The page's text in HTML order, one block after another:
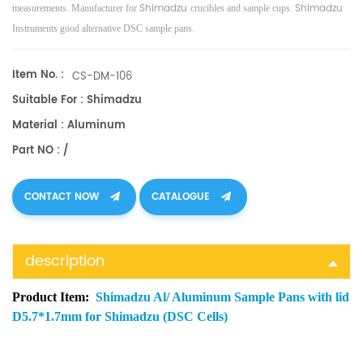
measurements. Manufacturer for Shimadzu crucibles and sample cups. Shimadzu
Instruments good alternative DSC sample pans.
Item No. : CS-DM-106
Suitable For : Shimadzu
Material : Aluminum
Part NO : /
CONTACT NOW CATALOGUE
description
Product Item: Shimadzu Al/ Aluminum Sample Pans with lid
D5.7*1.7mm for Shimadzu (DSC Cells)